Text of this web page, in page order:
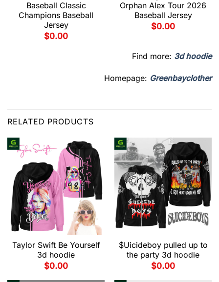
Baseball Classic
Champions Baseball
Jersey
$0.00
Orphan Alex Tour 2026
Baseball Jersey
$0.00
Find more: 3d hoodie
Homepage: Greenbayclother
RELATED PRODUCTS
Taylor Swift Be Yourself
3d hoodie
$0.00
$Uicideboy pulled up to
the party 3d hoodie
$0.00